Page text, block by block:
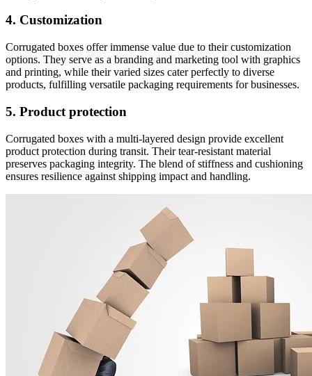
4. Customization
Corrugated boxes offer immense value due to their customization
options. They serve as a branding and marketing tool with graphics
and printing, while their varied sizes cater perfectly to diverse
products, fulfilling versatile packaging requirements for businesses.
5. Product protection
Corrugated boxes with a multi-layered design provide excellent
product protection during transit. Their tear-resistant material
preserves packaging integrity. The blend of stiffness and cushioning
ensures resilience against shipping impact and handling.